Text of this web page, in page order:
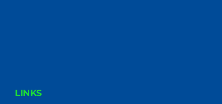
FOOTER
LINKS